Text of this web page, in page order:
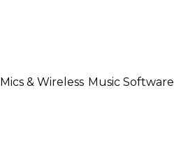
Mics & Wireless Music Software